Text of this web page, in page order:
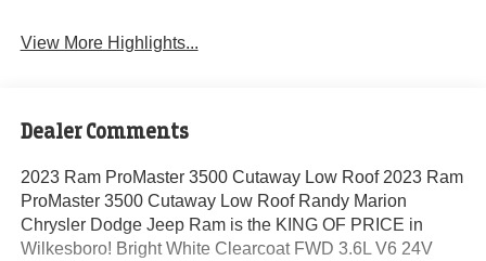
View More Highlights...
Dealer Comments
2023 Ram ProMaster 3500 Cutaway Low Roof 2023 Ram
ProMaster 3500 Cutaway Low Roof Randy Marion
Chrysler Dodge Jeep Ram is the KING OF PRICE in
Wilkesboro! Bright White Clearcoat FWD 3.6L V6 24V